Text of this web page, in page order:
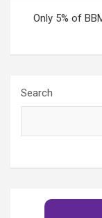
Only 5% of
Search